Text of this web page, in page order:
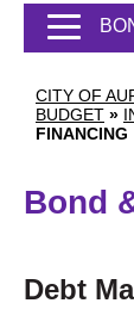
CITY OF
BUDGET »
FINANCING
Bond
Debt